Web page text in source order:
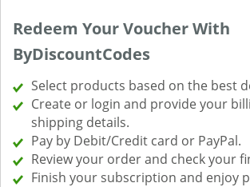
Redeem Your Voucher With
ByDiscountCodes
Select products based on the best
Create or login and provide your
shipping details.
Pay by Debit/Credit card or PayPal.
Review your order and check your
Finish your subscription and enjoy